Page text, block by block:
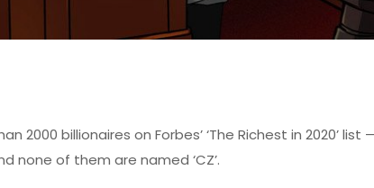
2000 billionaires on Forbes’ ‘The Richest in 2020’
none of them are named ‘CZ’.